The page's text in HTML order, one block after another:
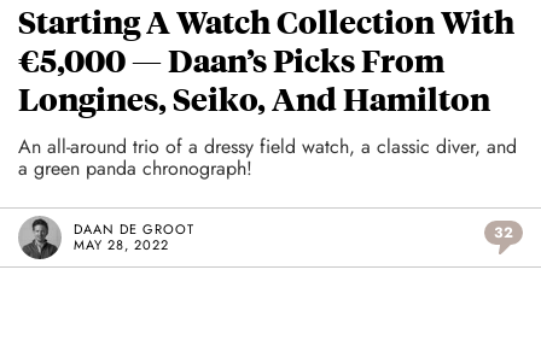
Starting A Watch Collection With
€5,000 — Daan’s Picks From
Longines, Seiko, And Hamilton
An all-around trio of a dressy field watch, a classic diver, and
a green panda chronograph!
DAAN DE GROOT
MAY 28, 2022
32